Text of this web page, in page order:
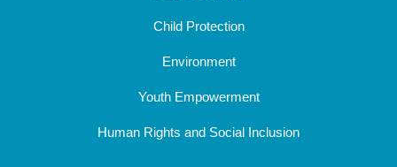
Child Protection
Environment
Youth Empowerment
Human Rights and Social Inclusion